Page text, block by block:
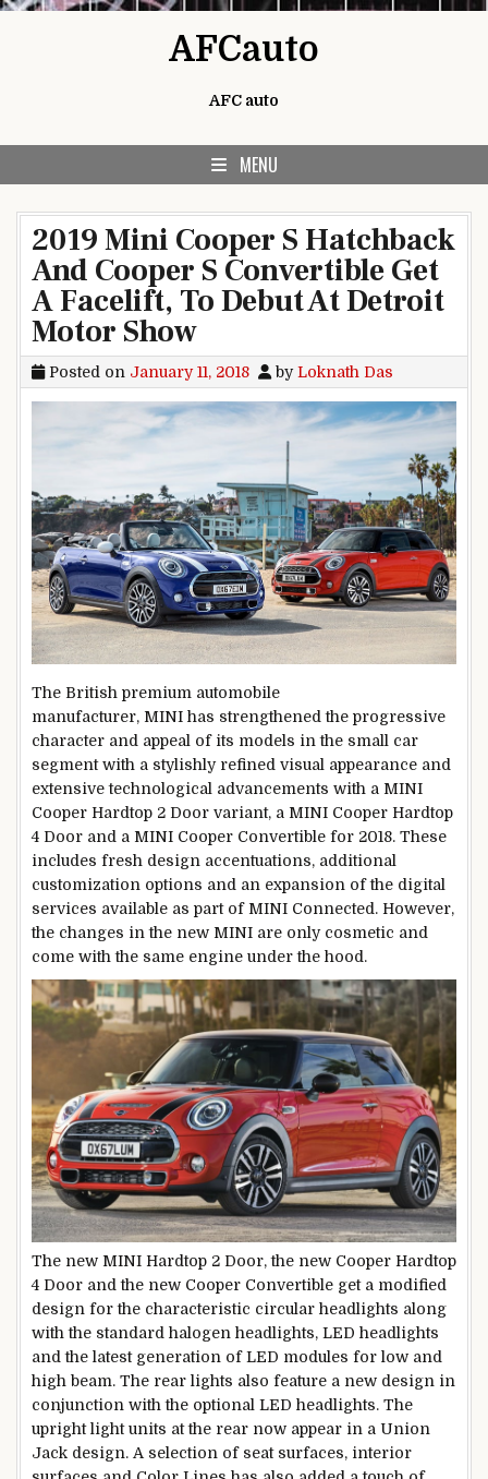
AFCauto
AFC auto
MENU
2019 Mini Cooper S Hatchback
And Cooper S Convertible Get
A Facelift, To Debut At Detroit
Motor Show
Posted on January 11, 2018 byLoknath Das
The British premium automobile
manufacturer, MINI has strengthened the progressive
character and appeal of its models in the small car
segment with a stylishly refined visual appearance and
extensive technological advancements with a MINI
Cooper Hardtop 2 Door variant, a MINI Cooper Hardtop
4 Door and a MINI Cooper Convertible for 2018. These
includes fresh design accentuations, additional
customization options and an expansion of the digital
services available as part of MINI Connected. However,
the changes in the new MINI are only cosmetic and
come with the same engine under the hood.
The new MINI Hardtop 2 Door, the new Cooper Hardtop
4 Door and the new Cooper Convertible get a modified
design for the characteristic circular headlights along
with the standard halogen headlights, LED headlights
and the latest generation of LED modules for low and
high beam. The rear lights also feature a new design in
conjunction with the optional LED headlights. The
upright light units at the rear now appear in a Union
Jack design. A selection of seat surfaces, interior